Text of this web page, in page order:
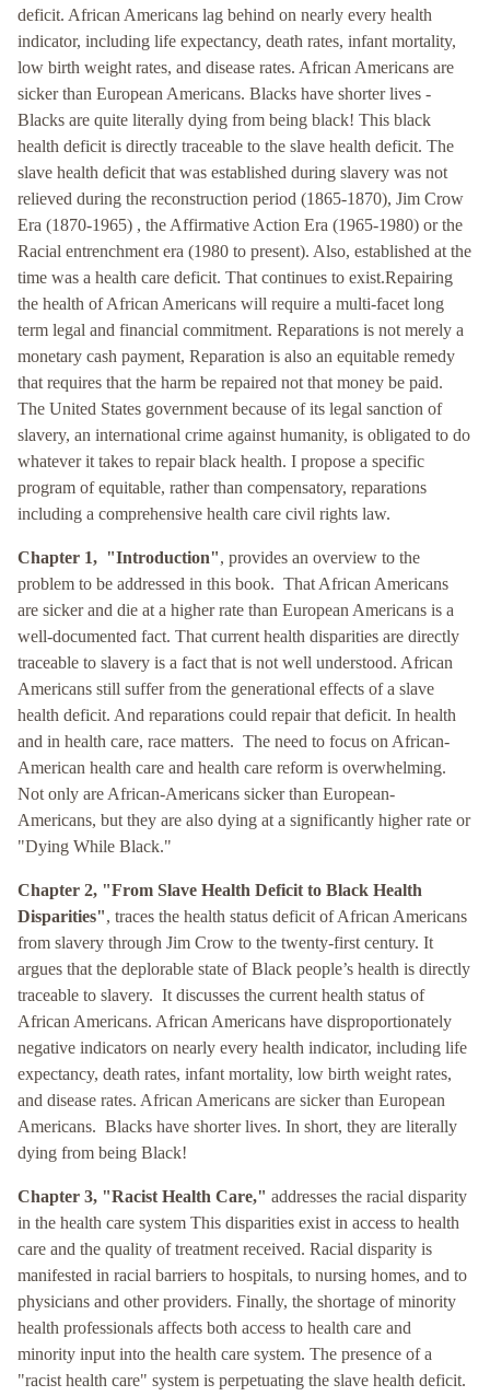
deficit. African Americans lag behind on nearly every health
indicator, including life expectancy, death rates, infant mortality,
low birth weight rates, and disease rates. African Americans are
sicker than European Americans. Blacks have shorter lives -
Blacks are quite literally dying from being black! This black
health deficit is directly traceable to the slave health deficit. The
slave health deficit that was established during slavery was not
relieved during the reconstruction period (1865-1870), Jim Crow
Era (1870-1965) , the Affirmative Action Era (1965-1980) or the
Racial entrenchment era (1980 to present). Also, established at the
time was a health care deficit. That continues to exist.Repairing
the health of African Americans will require a multi-facet long
term legal and financial commitment. Reparations is not merely a
monetary cash payment, Reparation is also an equitable remedy
that requires that the harm be repaired not that money be paid.
The United States government because of its legal sanction of
slavery, an international crime against humanity, is obligated to do
whatever it takes to repair black health. I propose a specific
program of equitable, rather than compensatory, reparations
including a comprehensive health care civil rights law.
Chapter 1, "Introduction", provides an overview to the
problem to be addressed in this book. That African Americans
are sicker and die at a higher rate than European Americans is a
well-documented fact. That current health disparities are directly
traceable to slavery is a fact that is not well understood. African
Americans still suffer from the generational effects of a slave
health deficit. And reparations could repair that deficit. In health
and in health care, race matters. The need to focus on African-
American health care and health care reform is overwhelming.
Not only are African-Americans sicker than European-
Americans, but they are also dying at a significantly higher rate or
"Dying While Black."
Chapter 2, "From Slave Health Deficit to Black Health
Disparities", traces the health status deficit of African Americans
from slavery through Jim Crow to the twenty-first century. It
argues that the deplorable state of Black people’s health is directly
traceable to slavery. It discusses the current health status of
African Americans. African Americans have disproportionately
negative indicators on nearly every health indicator, including life
expectancy, death rates, infant mortality, low birth weight rates,
and disease rates. African Americans are sicker than European
Americans. Blacks have shorter lives. In short, they are literally
dying from being Black!
Chapter 3, "Racist Health Care," addresses the racial disparity
in the health care system This disparities exist in access to health
care and the quality of treatment received. Racial disparity is
manifested in racial barriers to hospitals, to nursing homes, and to
physicians and other providers. Finally, the shortage of minority
health professionals affects both access to health care and
minority input into the health care system. The presence of a
"racist health care" system is perpetuating the slave health deficit.